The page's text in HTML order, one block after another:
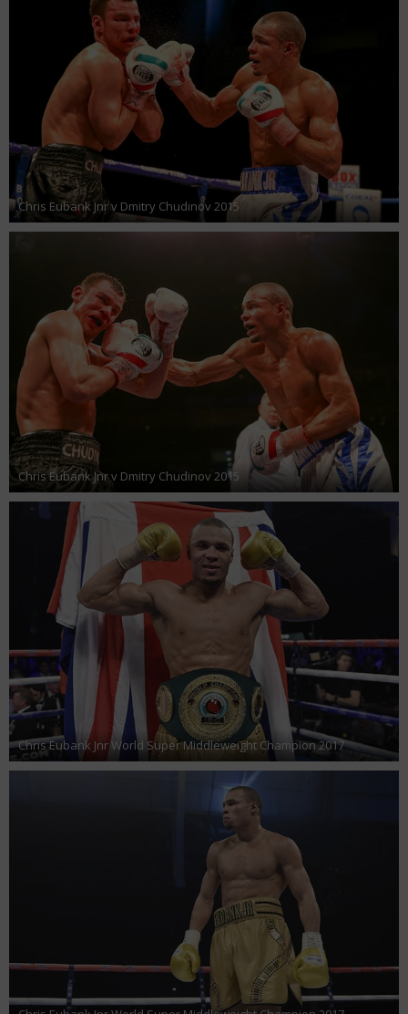
Chris Eubank Jnr v Dmitry Chudinov 2015
Chris Eubank Jnr v Dmitry Chudinov 2015
Chris Eubank Jnr World Super Middleweight Champion 2017